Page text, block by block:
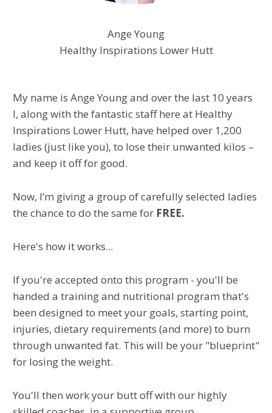
​Ange Young
Healthy Inspirations Lower Hutt
My name is Ange Young and over the last 10 years
I, along with the fantastic staff here at Healthy
Inspirations Lower Hutt, have helped over 1,200
ladies (just like you), to lose their unwanted kilos –
and keep it off for good.
Now, I’m giving a group of carefully selected ladies
the chance to do the same for FREE.
Here's how it works...
If you're accepted onto this program - you'll be
handed a training and nutritional program that's
been designed to meet your goals, starting point,
injuries, dietary requirements (and more) to burn
through unwanted fat. This will be your "blueprint"
for losing the weight.
You'll then work your butt off with our highly